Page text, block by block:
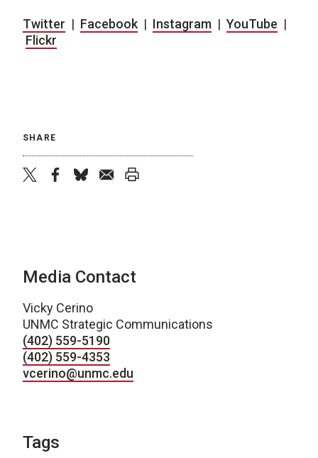
Twitter | Facebook | Instagram | YouTube |
Flickr
SHARE
Media Contact
Vicky Cerino
UNMC Strategic Communications
(402) 559-5190
(402) 559-4353
vcerino@unmc.edu
Tags